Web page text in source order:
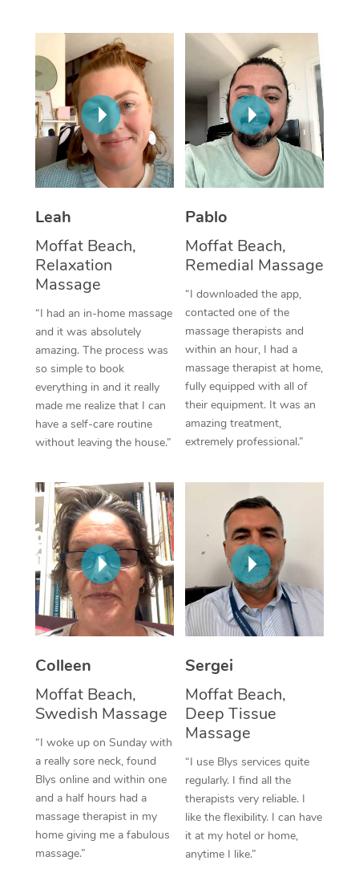
Leah
Moffat Beach,
Relaxation
Massage
“I had an in-home massage
and it was absolutely
amazing. The process was
so simple to book
everything in and it really
made me realize that I can
have a self-care routine
without leaving the house.”
Pablo
Moffat Beach,
Remedial Massage
“I downloaded the app,
contacted one of the
massage therapists and
within an hour, I had a
massage therapist at home,
fully equipped with all of
their equipment. It was an
amazing treatment,
extremely professional.”
Colleen
Moffat Beach,
Swedish Massage
“I woke up on Sunday with
a really sore neck, found
Blys online and within one
and a half hours had a
massage therapist in my
home giving me a fabulous
massage.”
Sergei
Moffat Beach,
Deep Tissue
Massage
“I use Blys services quite
regularly. I find all the
therapists very reliable. I
like the flexibility. I can have
it at my hotel or home,
anytime I like.”
Aromatherapy
Reflexology Massage
Cupping Massage
Traditional Chinese
Oncology Massage
Trigger Point
Therapy
Lomi Lomi Massage
In Room Hotel
Corporate Massage
NDIS Podiatry
Spray Tan Near Me
Facial Near Me
Nails Near Me
View All Locations
Contact Us
Code of Conduct
Log in